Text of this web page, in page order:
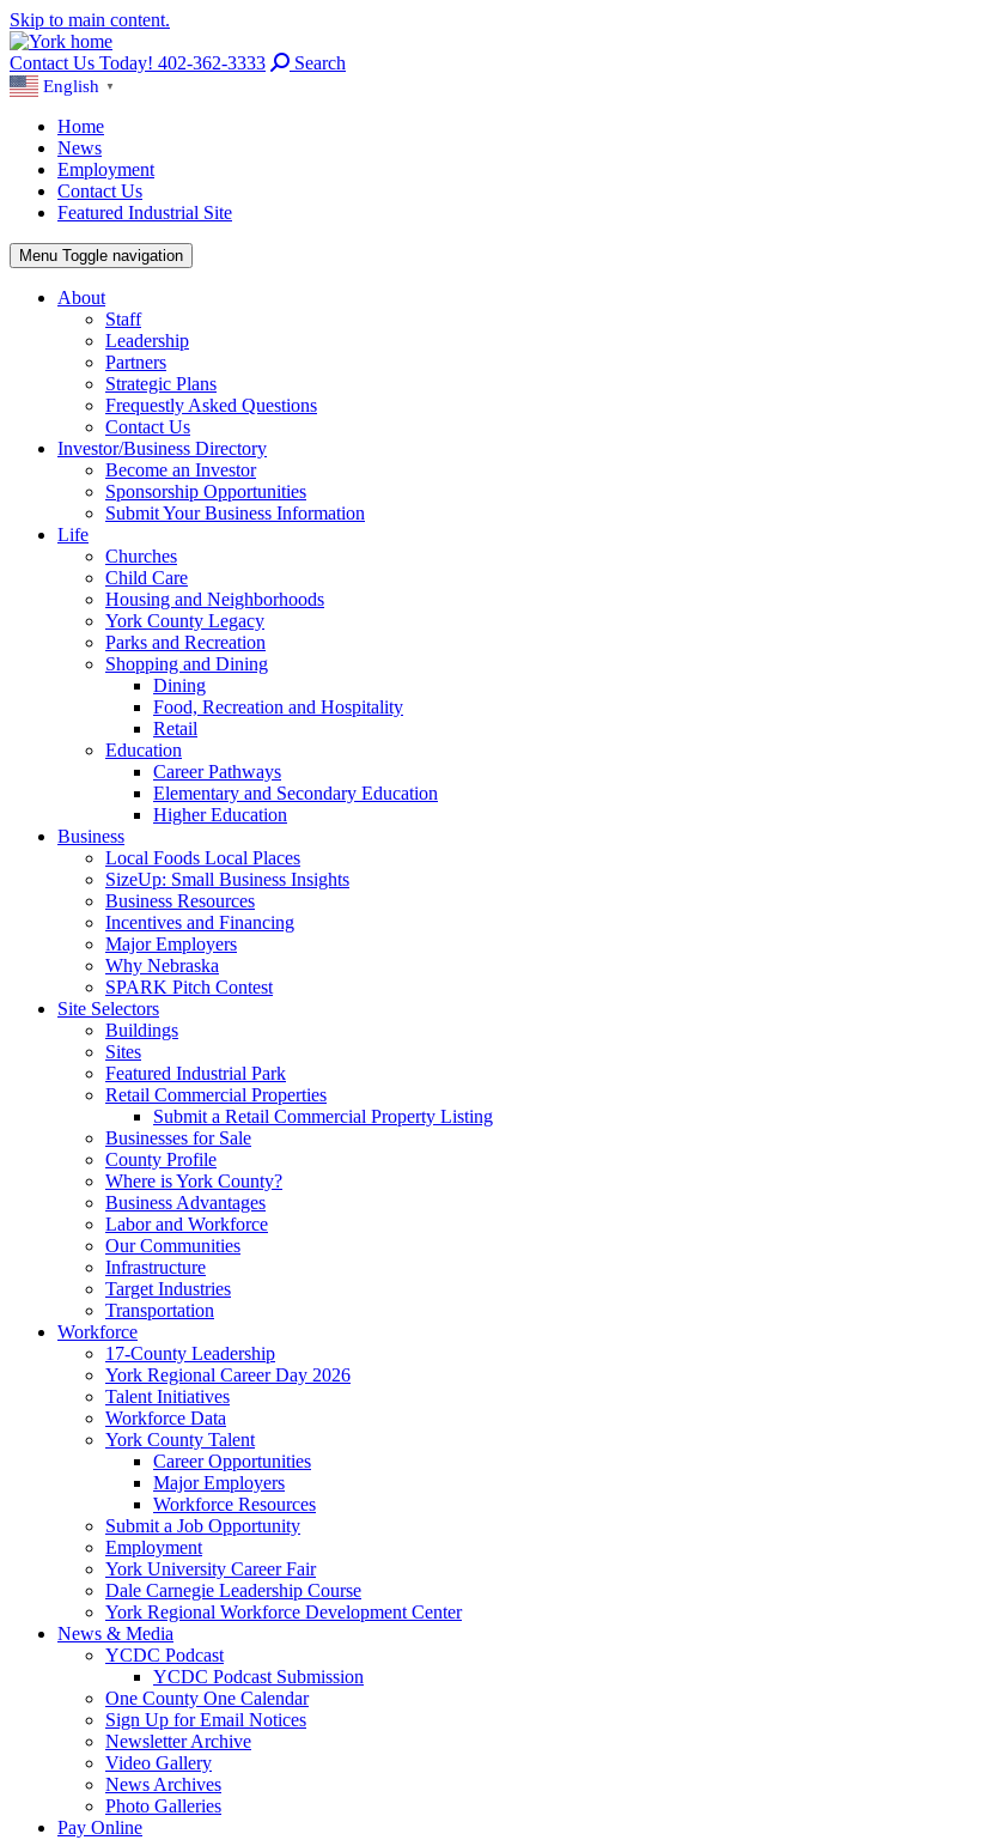
Skip to main content.
Contact Us Today! 402-362-3333 Search
English ▼
Home
News
Employment
Contact Us
Featured Industrial Site
Menu Toggle navigation
About
Staff
Leadership
Partners
Strategic Plans
Frequestly Asked Questions
Contact Us
Investor/Business Directory
Become an Investor
Sponsorship Opportunities
Submit Your Business Information
Life
Churches
Child Care
Housing and Neighborhoods
York County Legacy
Parks and Recreation
Shopping and Dining
Dining
Food, Recreation and Hospitality
Retail
Education
Career Pathways
Elementary and Secondary Education
Higher Education
Business
Local Foods Local Places
SizeUp: Small Business Insights
Business Resources
Incentives and Financing
Major Employers
Why Nebraska
SPARK Pitch Contest
Site Selectors
Buildings
Sites
Featured Industrial Park
Retail Commercial Properties
Submit a Retail Commercial Property Listing
Businesses for Sale
County Profile
Where is York County?
Business Advantages
Labor and Workforce
Our Communities
Infrastructure
Target Industries
Transportation
Workforce
17-County Leadership
York Regional Career Day 2026
Talent Initiatives
Workforce Data
York County Talent
Career Opportunities
Major Employers
Workforce Resources
Submit a Job Opportunity
Employment
York University Career Fair
Dale Carnegie Leadership Course
York Regional Workforce Development Center
News & Media
YCDC Podcast
YCDC Podcast Submission
One County One Calendar
Sign Up for Email Notices
Newsletter Archive
Video Gallery
News Archives
Photo Galleries
Pay Online